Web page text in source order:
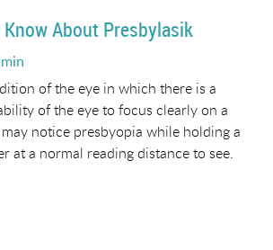
Know About Presbylasik
of the eye in which there is a
of the eye to focus clearly on a
notice presbyopia while holding a
at a normal reading distance to see.